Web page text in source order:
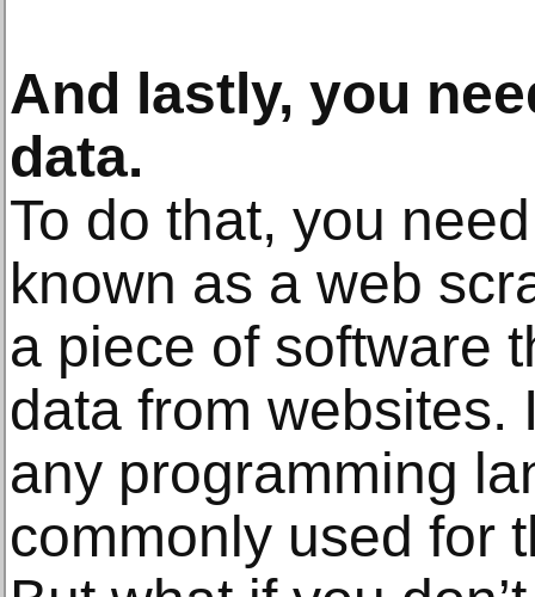
And lastly, you
data.
To do that, you
known as a web
a piece of software
data from websites.
any programming
commonly used for